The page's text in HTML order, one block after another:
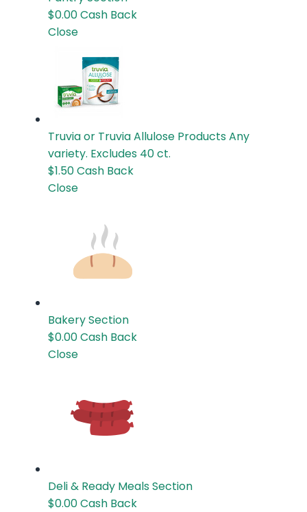
$0.00Cash Back
Close
Truvia or Truvia Allulose ProductsAny
variety. Excludes 40 ct.
$1.50Cash Back
Close
BakerySection
$0.00Cash Back
Close
Deli & Ready MealsSection
$0.00Cash Back